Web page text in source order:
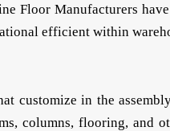
Floor Manufacturers
efficient within
customize in the
columns, flooring, and